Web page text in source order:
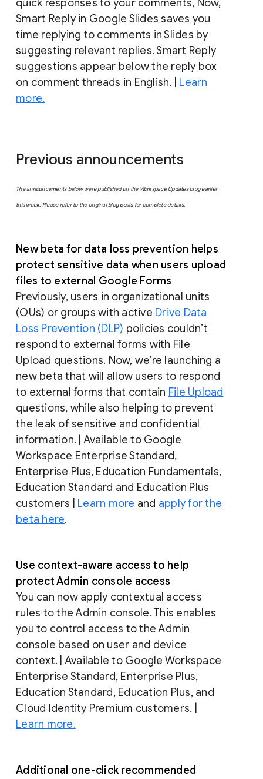
quick responses to your comments, Now,
Smart Reply in Google Slides saves you
time replying to comments in Slides by
suggesting relevant replies. Smart Reply
suggestions appear below the reply box
on comment threads in English. | Learn
more.
Previous announcements
The announcements below were published on the Workspace Updates blog earlier
this week. Please refer to the original blog posts for complete details.
New beta for data loss prevention helps
protect sensitive data when users upload
files to external Google Forms
Previously, users in organizational units
(OUs) or groups with active Drive Data
Loss Prevention (DLP) policies couldn’t
respond to external forms with File
Upload questions. Now, we’re launching a
new beta that will allow users to respond
to external forms that contain File Upload
questions, while also helping to prevent
the leak of sensitive and confidential
information. | Available to Google
Workspace Enterprise Standard,
Enterprise Plus, Education Fundamentals,
Education Standard and Education Plus
customers | Learn more and apply for the
beta here.
Use context-aware access to help
protect Admin console access
You can now apply contextual access
rules to the Admin console. This enables
you to control access to the Admin
console based on user and device
context. | Available to Google Workspace
Enterprise Standard, Enterprise Plus,
Education Standard, Education Plus, and
Cloud Identity Premium customers. |
Learn more.
Additional one-click recommended